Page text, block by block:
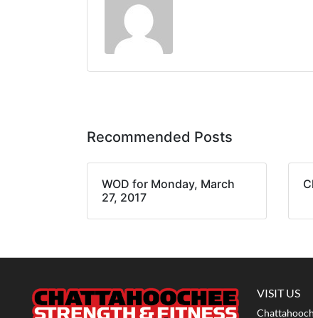
Recommended Posts
WOD for Monday, March
27, 2017
VISIT US